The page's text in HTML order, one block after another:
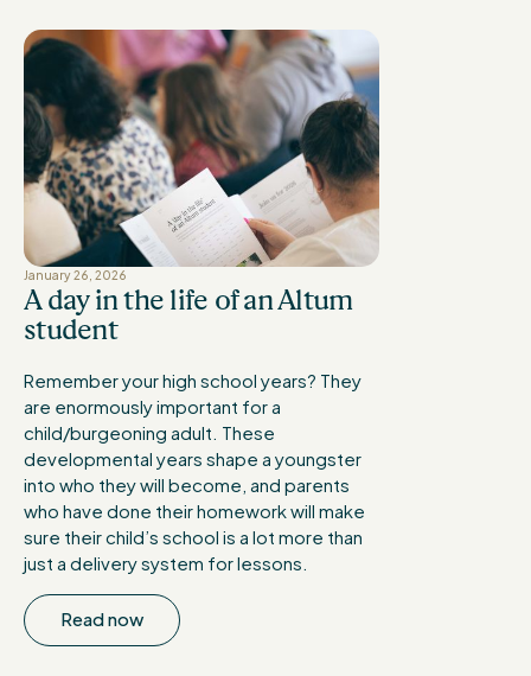
January 26, 2026
A day in the life of an Altum
student
Remember your high school years? They
are enormously important for a
child/burgeoning adult. These
developmental years shape a youngster
into who they will become, and parents
who have done their homework will make
sure their child’s school is a lot more than
just a delivery system for lessons.
Read now